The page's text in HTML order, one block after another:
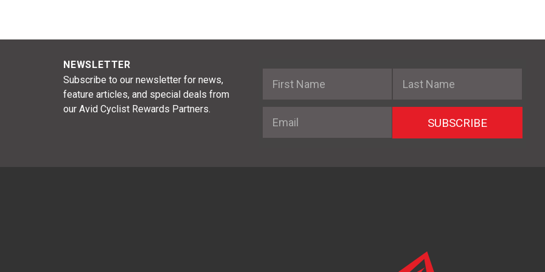
NEWSLETTER
Subscribe to our newsletter for news,
feature articles, and special deals from
our Avid Cyclist Rewards Partners.
SUBSCRIBE